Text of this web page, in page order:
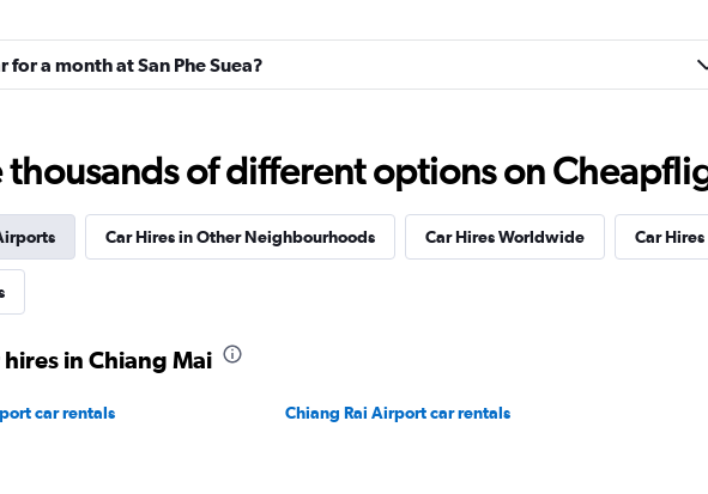
1 location
1 location
Check prices
for a month at San Phe Suea?
thousands of different options on
Car Hires in Other Neighbourhoods Car Hires Worldwide Car
in Chiang Mai
car rentals Chiang Rai Airport car rentals